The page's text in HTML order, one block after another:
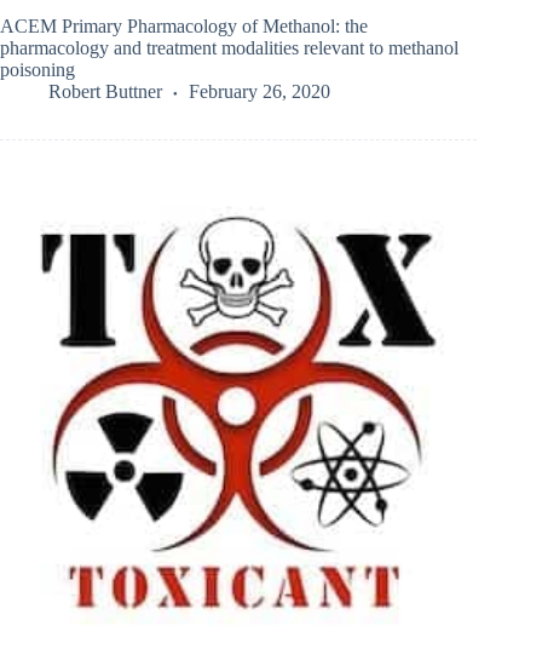
ACEM Primary Pharmacology of Methanol: the
pharmacology and treatment modalities relevant to methanol
poisoning
Robert Buttner
February 26, 2020